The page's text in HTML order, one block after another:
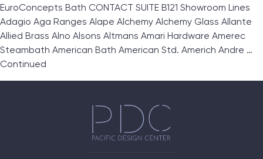
EuroConcepts Bath CONTACT SUITE B121 Showroom Lines
Adagio Aga Ranges Alape Alchemy Alchemy Glass Allante
Allied Brass Alno Alsons Altmans Amari Hardware Amerec
Steambath American Bath American Std. Americh Andre …
Continued